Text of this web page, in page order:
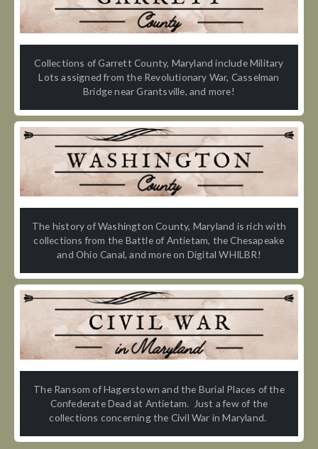
Collections of Garrett County, Maryland include Military
Lots assigned from the Revolutionary War, Casselman
Bridge near Grantsville, and more!
The history of Washington County, Maryland is rich with
collections from the Battle of Antietam, the Chesapeake
and Ohio Canal, and more on Digital WHILBR!
The Ransom of Hagerstown and the Burial Places of the
Confederate Dead at Antietam. Just a few of the
collections concerning the Civil War in Maryland.